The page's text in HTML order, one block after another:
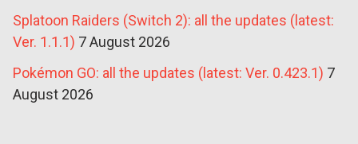
Splatoon Raiders (Switch 2): all the updates (latest:
Ver. 1.1.1) 7 August 2026
Pokémon GO: all the updates (latest: Ver. 0.423.1) 7
August 2026